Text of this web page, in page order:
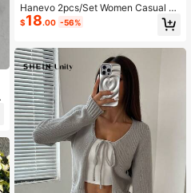
Hanevo 2pcs/Set Women Casual C
omfortable Slouchy Knitted Sweate
r Set, Autumn/Winter
$18.00 -56%